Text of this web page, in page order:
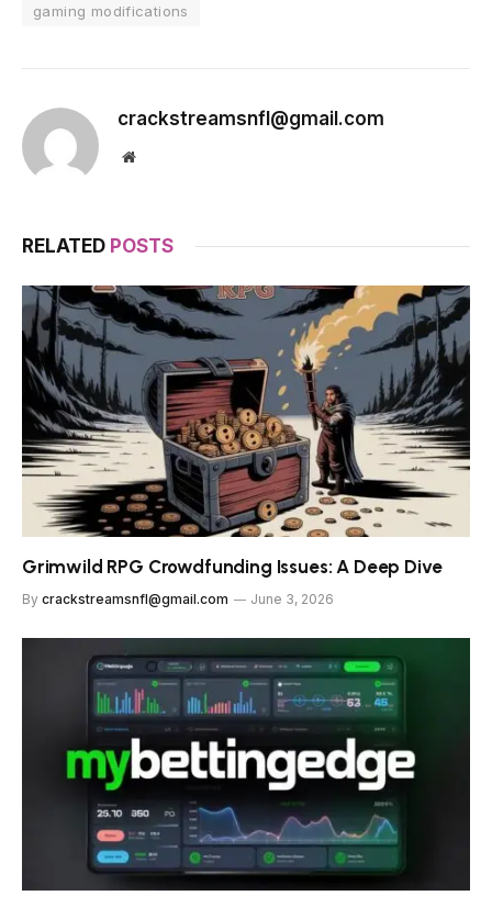
gaming modifications
crackstreamsnfl@gmail.com
Website
RELATED POSTS
Grimwild RPG Crowdfunding Issues: A Deep Dive
By crackstreamsnfl@gmail.com June 3, 2026